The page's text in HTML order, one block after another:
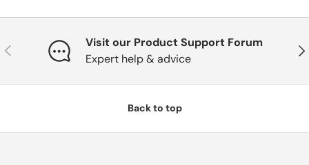
Previous
Visit our Product Support Forum
Expert help & advice
Back to top